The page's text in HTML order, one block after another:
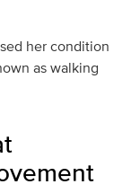
her condition
as walking